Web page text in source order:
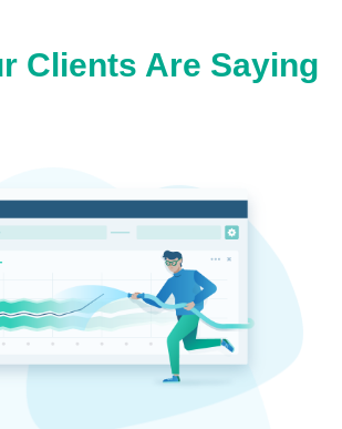
Clients Are Saying